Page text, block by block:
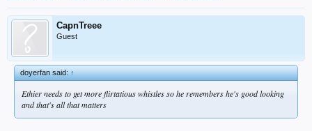
CapnTreee
Guest
doyerfan said:↑
Ethier needs to get more flirtatious whistles so he remembers he's good looking
and that's all that matters